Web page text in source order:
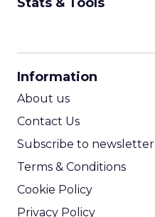
Information
About us
Contact Us
Subscribe to newsletter
Terms & Conditions
Cookie Policy
Privacy Policy